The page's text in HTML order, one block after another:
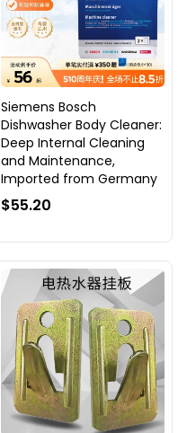
Siemens Bosch
Dishwasher Body Cleaner:
Deep Internal Cleaning
and Maintenance,
Imported from Germany
$55.20